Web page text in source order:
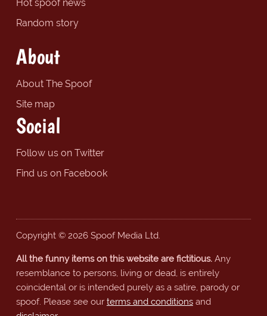
Hot spoof news
Random story
About
About The Spoof
Site map
Social
Follow us on Twitter
Find us on Facebook
Copyright © 2026 Spoof Media Ltd.
All the funny items on this website are fictitious.Any
resemblance to persons, living or dead, is entirely
coincidental or is intended purely as a satire, parody or
spoof. Please see our terms and conditionsand